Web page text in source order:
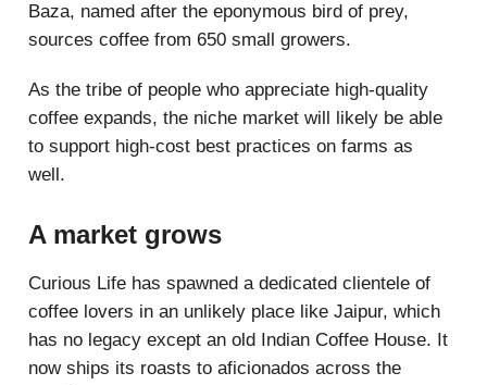
Baza, named after the eponymous bird of prey,
sources coffee from 650 small growers.
As the tribe of people who appreciate high-quality
coffee expands, the niche market will likely be able
to support high-cost best practices on farms as
well.
A market grows
Curious Life has spawned a dedicated clientele of
coffee lovers in an unlikely place like Jaipur, which
has no legacy except an old Indian Coffee House. It
now ships its roasts to aficionados across the